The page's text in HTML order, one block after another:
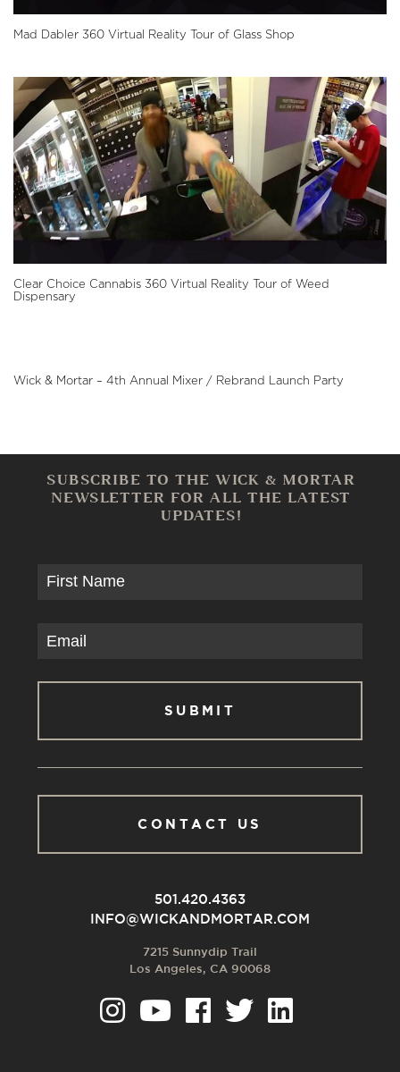
Mad Dabler 360 Virtual Reality Tour of Glass Shop
Clear Choice Cannabis 360 Virtual Reality Tour of Weed
Dispensary
Wick & Mortar – 4th Annual Mixer / Rebrand Launch Party
SUBSCRIBE TO THE WICK & MORTAR
NEWSLETTER FOR ALL THE LATEST
UPDATES!
UNTITLED
EMAIL
CONTACT US
501.420.4363
INFO@WICKANDMORTAR.COM
7215 Sunnydip Trail
Los Angeles, CA 90068